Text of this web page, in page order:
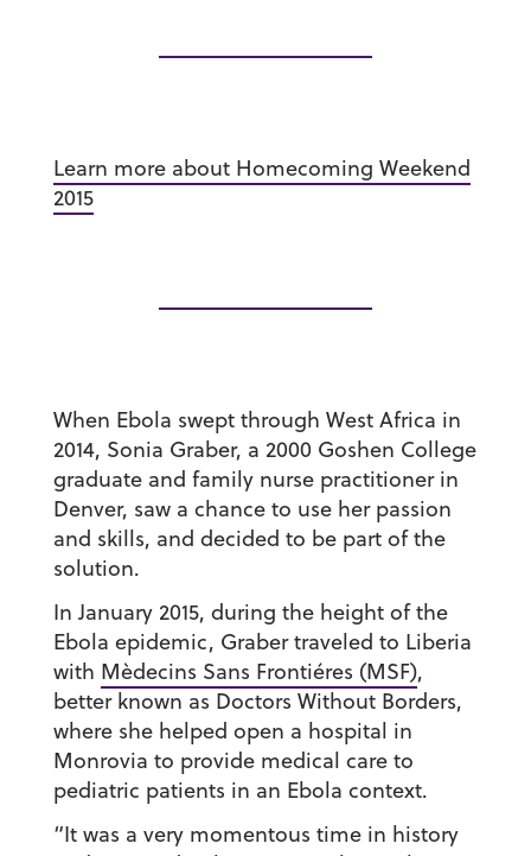
Learn more about Homecoming Weekend
2015
When Ebola swept through West Africa in
2014, Sonia Graber, a 2000 Goshen College
graduate and family nurse practitioner in
Denver, saw a chance to use her passion
and skills, and decided to be part of the
solution.
In January 2015, during the height of the
Ebola epidemic, Graber traveled to Liberia
with Mèdecins Sans Frontiéres (MSF),
better known as Doctors Without Borders,
where she helped open a hospital in
Monrovia to provide medical care to
pediatric patients in an Ebola context.
“It was a very momentous time in history